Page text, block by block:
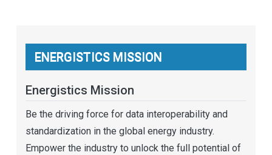
ENERGISTICS MISSION
Energistics Mission
Be the driving force for data interoperability and
standardization in the global energy industry.
Empower the industry to unlock the full potential of